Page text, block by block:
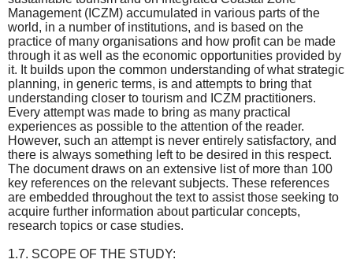
Management (ICZM) accumulated in various parts of the
world, in a number of institutions, and is based on the
practice of many organisations and how profit can be made
through it as well as the economic opportunities provided by
it. It builds upon the common understanding of what strategic
planning, in generic terms, is and attempts to bring that
understanding closer to tourism and ICZM practitioners.
Every attempt was made to bring as many practical
experiences as possible to the attention of the reader.
However, such an attempt is never entirely satisfactory, and
there is always something left to be desired in this respect.
The document draws on an extensive list of more than 100
key references on the relevant subjects. These references
are embedded throughout the text to assist those seeking to
acquire further information about particular concepts,
research topics or case studies.
1.7. SCOPE OF THE STUDY: